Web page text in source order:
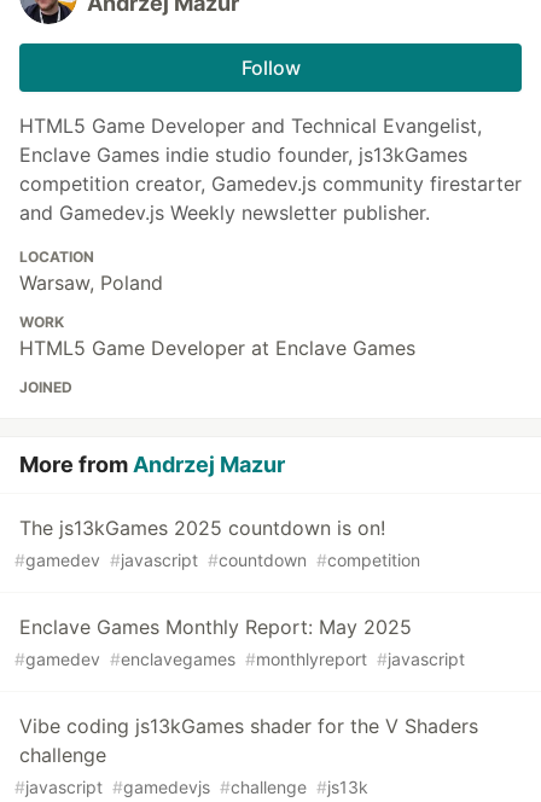
Follow
HTML5 Game Developer and Technical Evangelist,
Enclave Games indie studio founder, js13kGames
competition creator, Gamedev.js community firestarter
and Gamedev.js Weekly newsletter publisher.
LOCATION
Warsaw, Poland
WORK
HTML5 Game Developer at Enclave Games
JOINED
More from Andrzej Mazur
The js13kGames 2025 countdown is on!
#gamedev #javascript #countdown #competition
Enclave Games Monthly Report: May 2025
#gamedev #enclavegames #monthlyreport #javascript
Vibe coding js13kGames shader for the V Shaders
challenge
#javascript #gamedevjs #challenge #js13k